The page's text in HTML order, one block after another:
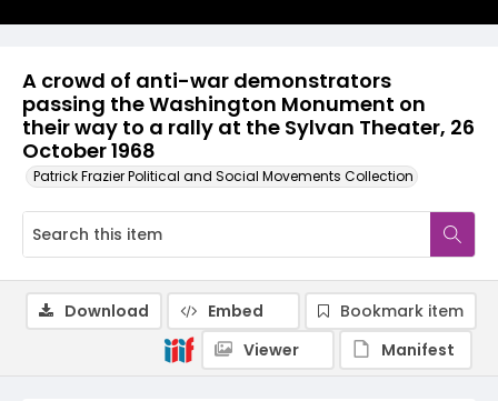
A crowd of anti-war demonstrators
passing the Washington Monument on
their way to a rally at the Sylvan Theater, 26
October 1968
Patrick Frazier Political and Social Movements Collection
Download Embed
Bookmark item
Viewer
Manifest